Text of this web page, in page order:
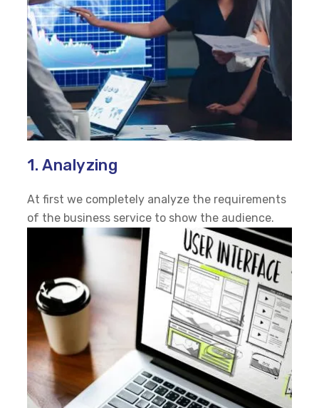
1. Analyzing
At first we completely analyze the requirements
of the business service to show the audience.